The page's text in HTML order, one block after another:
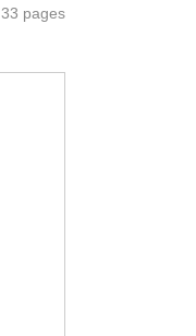
33 pages